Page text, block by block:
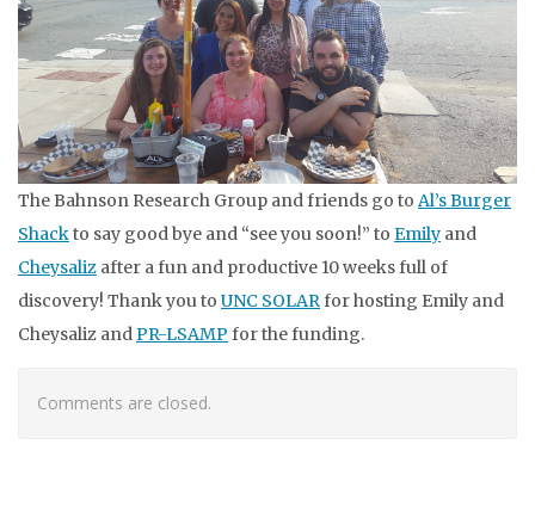
The Bahnson Research Group and friends go to Al’s Burger
Shackto say good bye and “see you soon!” to Emily and
Cheysaliz after a fun and productive 10 weeks full of
discovery! Thank you to UNC SOLARfor hosting Emily and
Cheysaliz andPR-LSAMP for the funding.
Comments are closed.